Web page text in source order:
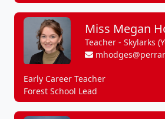
Miss Megan
Teacher - Skylarks
mhodges@perran-ar-
Early Career Teacher
Forest School Lead